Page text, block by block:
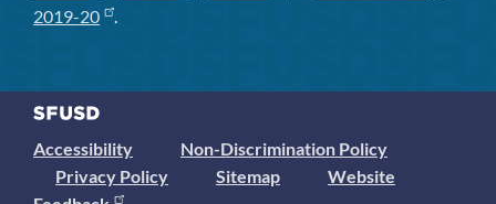
2019-20
.
Accessibility
Non-Discrimination Policy
Privacy Policy
Sitemap
Website